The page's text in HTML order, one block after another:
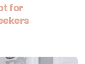
for